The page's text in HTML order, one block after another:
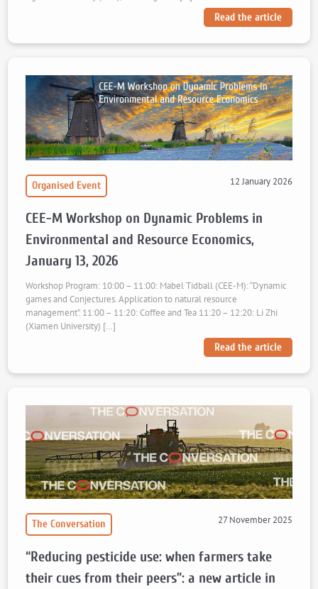
Read the article
Organised Event 12 January 2026
CEE-M Workshop on Dynamic Problems in
Environmental and Resource Economics,
January 13, 2026
Workshop Program: 10:00 – 11:00: Mabel Tidball (CEE-M): “Dynamic
games and Conjectures. Application to natural resource
management”. 11:00 – 11:20: Coffee and Tea 11:20 – 12:20: Li Zhi
(Xiamen University) […]
Read the article
The Conversation 27 November 2025
“Reducing pesticide use: when farmers take
their cues from their peers”: a new article in